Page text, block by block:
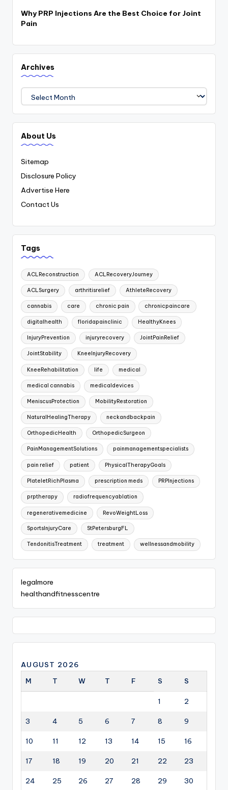
Why PRP Injections Are the Best Choice for Joint
Pain
Archives
About Us
Sitemap
Disclosure Policy
Advertise Here
Contact Us
Tags
ACLReconstruction ACLRecoveryJourney
ACLSurgery arthritisrelief AthleteRecovery
cannabis care chronic pain chronicpaincare
digitalhealth floridapainclinic HealthyKnees
InjuryPrevention injuryrecovery JointPainRelief
JointStability KneeInjuryRecovery
KneeRehabilitation life medical
medical cannabis medicaldevices
MeniscusProtection MobilityRestoration
NaturalHealingTherapy neckandbackpain
OrthopedicHealth OrthopedicSurgeon
PainManagementSolutions painmanagementspecialists
pain relief patient PhysicalTherapyGoals
PlateletRichPlasma prescription meds PRPInjections
prptherapy radiofrequencyablation
regenerativemedicine RevoWeightLoss
SportsInjuryCare StPetersburgFL
TendonitisTreatment treatment wellnessandmobility
legalmore
healthandfitnesscentre
AUGUST 2026
M
T W T F S S
1 2
3 4 5 6 7 8 9
10 11 12 13 14 15 16
17 18 19 20 21 22 23
24 25 26 27 28 29 30